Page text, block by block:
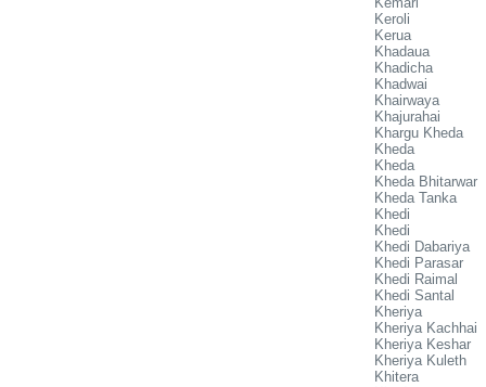
Keroli
Kerua
Khadaua
Khadicha
Khadwai
Khairwaya
Khajurahai
Khargu Kheda
Kheda
Kheda
Kheda Bhitarwar
Kheda Tanka
Khedi
Khedi
Khedi Dabariya
Khedi Parasar
Khedi Raimal
Khedi Santal
Kheriya
Kheriya Kachhai
Kheriya Keshar
Kheriya Kuleth
Khitera